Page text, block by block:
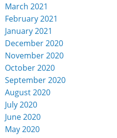
March 2021
February 2021
January 2021
December 2020
November 2020
October 2020
September 2020
August 2020
July 2020
June 2020
May 2020